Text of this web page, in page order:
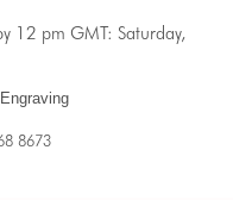
12 pm GMT: Saturday,
8673